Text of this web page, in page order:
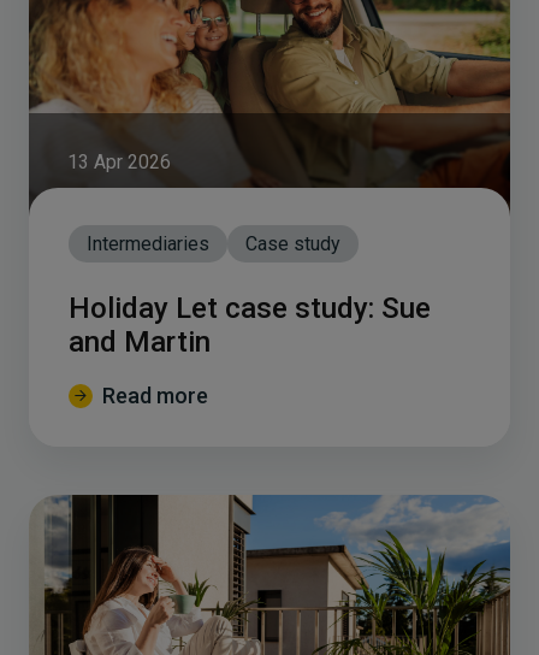
13 Apr 2026
Intermediaries Case study
Holiday Let case study: Sue
and Martin
Read more